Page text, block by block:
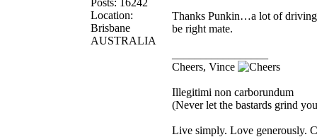
Posts: 16242
Location:
Brisbane
AUSTRALIA
Thanks Punkin…a lot of
be right mate.
Cheers, Vince
Illegitimi non carborundum
(Never let the bastards grind
Live simply. Love generously.